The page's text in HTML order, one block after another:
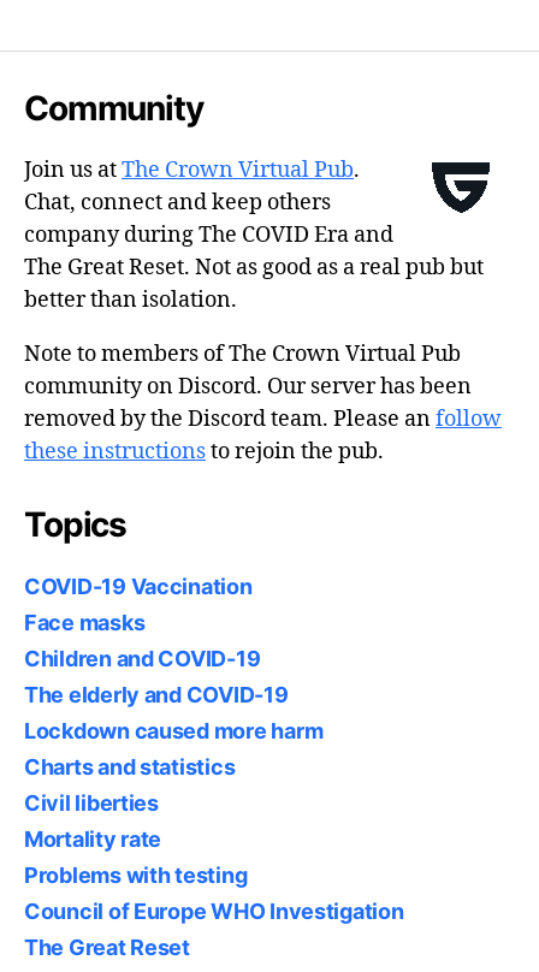
Community
Join us atThe Crown Virtual Pub.
Chat, connect and keep others
company during The COVID Era and
The Great Reset. Not as good as a real pub but
better than isolation.
Note to members of The Crown Virtual Pub
community on Discord. Our server has been
removed by the Discord team. Please anfollow
these instructionsto rejoin the pub.
Topics
COVID-19 Vaccination
Face masks
Children and COVID-19
The elderly and COVID-19
Lockdown caused more harm
Charts and statistics
Civil liberties
Mortality rate
Problems with testing
Council of Europe WHO Investigation
The Great Reset